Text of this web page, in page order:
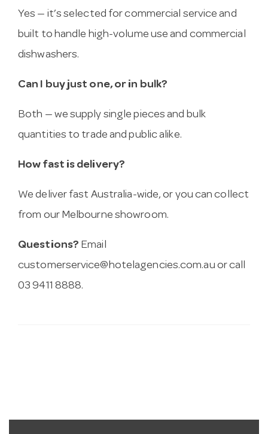
Yes — it’s selected for commercial service and
built to handle high-volume use and commercial
dishwashers.
Can I buy just one, or in bulk?
Both — we supply single pieces and bulk
quantities to trade and public alike.
How fast is delivery?
We deliver fast Australia-wide, or you can collect
from our Melbourne showroom.
Questions? Email
customerservice@hotelagencies.com.au or call
03 9411 8888.